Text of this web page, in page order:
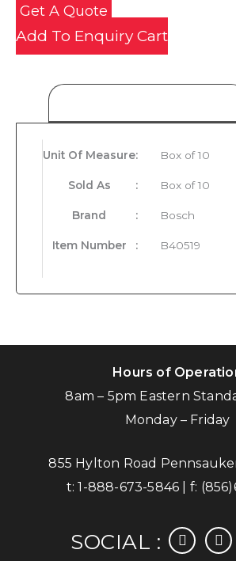
Get A Quote
Add To Enquiry Cart
Unit Of Measure: Box of 10
Sold As : Box of 10
Brand : Bosch
Item Number : B40519
Hours of
8am – 5pm Eastern
Monday – Friday
855 Hylton Road
t:1-888-673-5846 | f:
SOCIAL :
facebook